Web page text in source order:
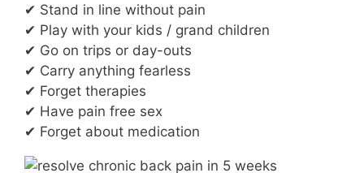
✔ Stand in line without pain
✔ Play with your kids / grand children
✔ Go on trips or day-outs
✔ Carry anything fearless
✔ Forget therapies
✔ Have pain free sex
✔ Forget about medication